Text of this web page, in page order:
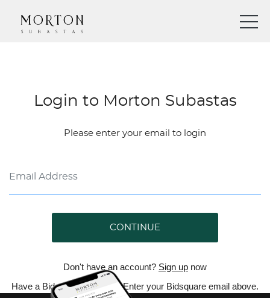
Login to Morton Subastas
Please enter your email to login
CONTINUE
Don't have an account? Sign up now
Have a Bidsquare account? Enter your Bidsquare email above.